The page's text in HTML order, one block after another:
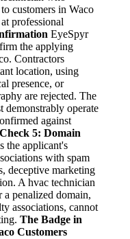
customers in Waco
professional
EyeSpyr
the applying
Contractors
location, using
presence, or
are rejected. The
demonstrably operate
against
Check 5: Domain
the applicant's
with spam
deceptive marketing
A hvac technician
a penalized domain,
associations, cannot
The Badge in
Customers